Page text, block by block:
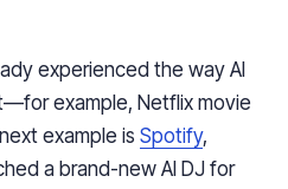
experienced the way AI
example, Netflix movie
example is Spotify,
a brand-new AI DJ for